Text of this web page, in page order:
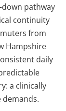
pathway
continuity
from
Hampshire
daily
a clinically